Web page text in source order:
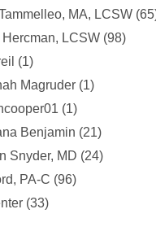
MA, LCSW
Hercman, LCSW (98)
(1)
Magruder (1)
(1)
Benjamin (21)
Snyder, MD (24)
PA-C (96)
(33)